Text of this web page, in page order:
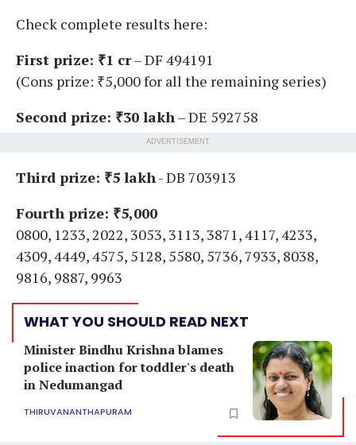
Check complete results here:
First prize: ₹1 cr– DF 494191
(Cons prize: ₹5,000 for all the remaining series)
Second prize: ₹30 lakh– DE 592758
ADVERTISEMENT
Third prize: ₹5 lakh- DB 703913
Fourth prize: ₹5,000
0800, 1233, 2022, 3053, 3113, 3871, 4117, 4233,
4309, 4449, 4575, 5128, 5580, 5736, 7933, 8038,
9816, 9887, 9963
WHAT YOU SHOULD READ NEXT
Minister Bindhu Krishna blames
police inaction for toddler's death
in Nedumangad
THIRUVANANTHAPURAM